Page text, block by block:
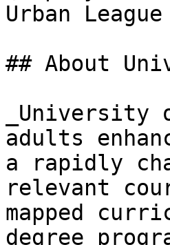
Urban
## About
_University
adults
a rapidly
relevant
mapped
degree